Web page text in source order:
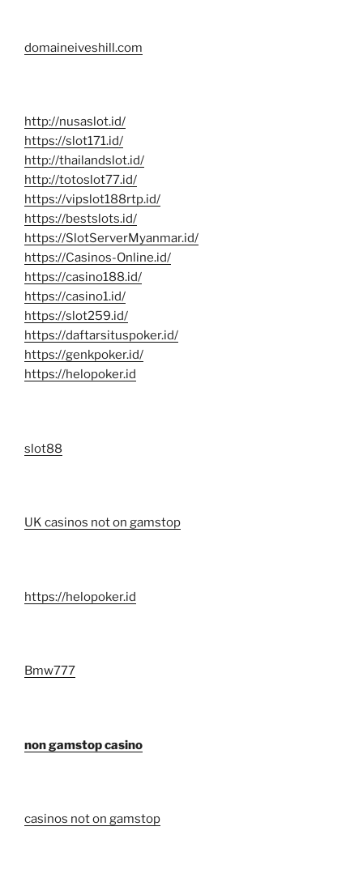
domaineiveshill.com
http://nusaslot.id/
https://slot171.id/
http://thailandslot.id/
http://totoslot77.id/
https://vipslot188rtp.id/
https://bestslots.id/
https://SlotServerMyanmar.id/
https://Casinos-Online.id/
https://casino188.id/
https://casino1.id/
https://slot259.id/
https://daftarsituspoker.id/
https://genkpoker.id/
https://helopoker.id
slot88
UK casinos not on gamstop
https://helopoker.id
Bmw777
non gamstop casino
casinos not on gamstop